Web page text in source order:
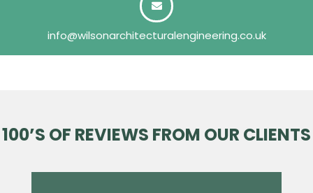
info@wilsonarchitecturalengineering.co.uk
100’S OF REVIEWS FROM OUR CLIENTS